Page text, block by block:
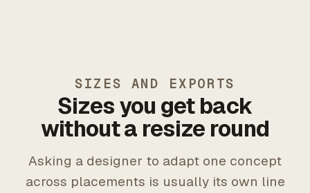
SIZES AND EXPORTS
Sizes you get back
without a resize round
Asking a designer to adapt one concept
across placements is usually its own line